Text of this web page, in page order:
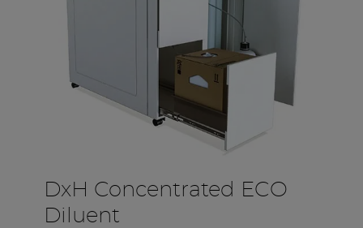
DxH Concentrated ECO
Diluent